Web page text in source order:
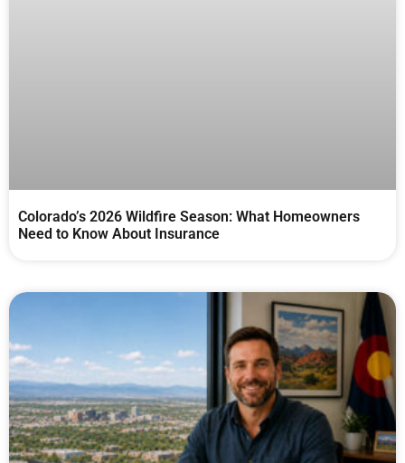
Colorado’s 2026 Wildfire Season: What Homeowners
Need to Know About Insurance